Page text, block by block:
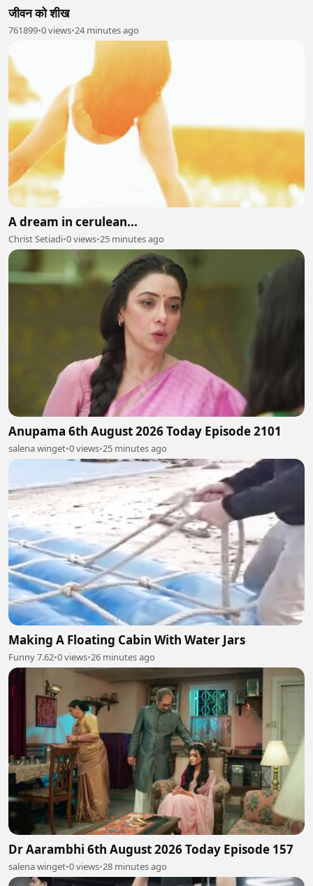
जीवन को शीख
761899•0 views•24 minutes ago
A dream in cerulean...
Christ Setiadi•0 views•25 minutes ago
Anupama 6th August 2026 Today Episode 2101
salena winget•0 views•25 minutes ago
Making A Floating Cabin With Water Jars
Funny 7.62•0 views•26 minutes ago
Dr Aarambhi 6th August 2026 Today Episode 157
salena winget•0 views•28 minutes ago